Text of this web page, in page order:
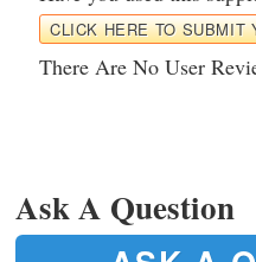
CLICK HERE TO SUBMIT
There Are No User
Ask A Question